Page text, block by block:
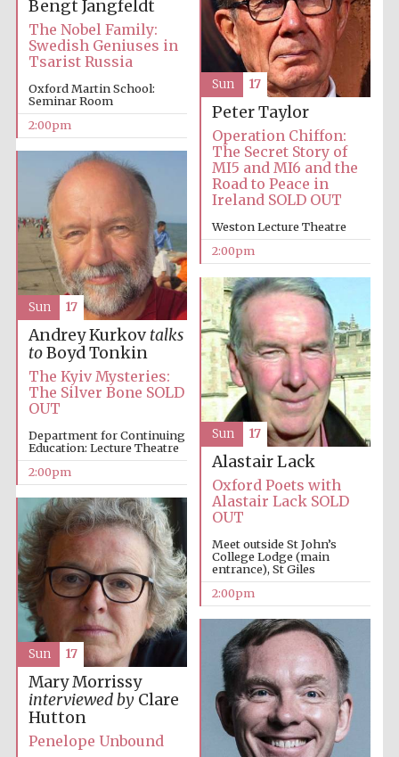
Lincoln College
founded 1427
Reuben College
founded in 2019
Manchester
1893
Founded 1884
Bengt Jangfeldt
The Nobel Family:
Swedish Geniuses in
Tsarist Russia
Oxford Martin School:
Seminar Room
2:00pm
Peter Taylor
Operation Chiffon:
The Secret Story of
MI5 and MI6 and the
Road to Peace in
Ireland SOLD OUT
Weston Lecture Theatre
2:00pm
Sun 17
Andrey Kurkov talks
toBoyd Tonkin
The Kyiv Mysteries:
The Silver Bone SOLD
OUT
Department for Continuing
Education: Lecture Theatre
2:00pm
Sun 17
Alastair Lack
Oxford Poets with
Alastair Lack SOLD
OUT
Meet outside St John’s
College Lodge (main
entrance), St Giles
2:00pm
Sun 17
Mary Morrissy
interviewed by Clare
Hutton
Penelope Unbound
Sun 17